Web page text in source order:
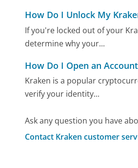
How Do I Unlock My
If you're locked out of your
determine why your...
How Do I Open an
Kraken is a popular
verify your identity...
Ask any question you have
Contact Kraken customer